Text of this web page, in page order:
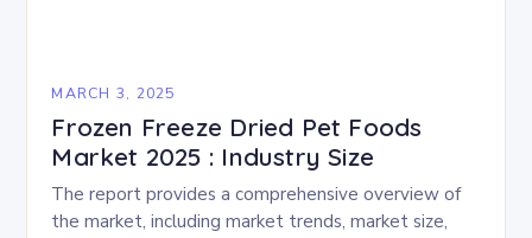
MARCH 3, 2025
Frozen Freeze Dried Pet Foods
Market 2025 : Industry Size
The report provides a comprehensive overview of
the market, including market trends, market size,